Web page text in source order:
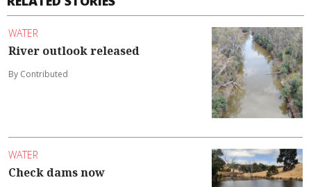
WATER
River outlook released
By Contributed
WATER
Check dams now